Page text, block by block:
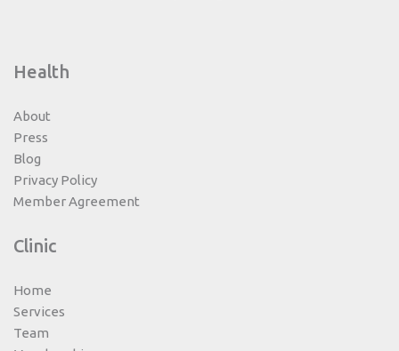
Health
About
Press
Blog
Privacy Policy
Member Agreement
Clinic
Home
Services
Team